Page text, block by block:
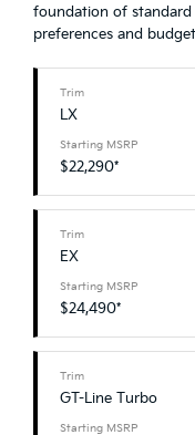
foundation of
preferences and
Trim
LX
Starting MSRP
$22,290*
Trim
EX
Starting MSRP
$24,490*
Trim
GT-Line Turbo
Starting MSRP